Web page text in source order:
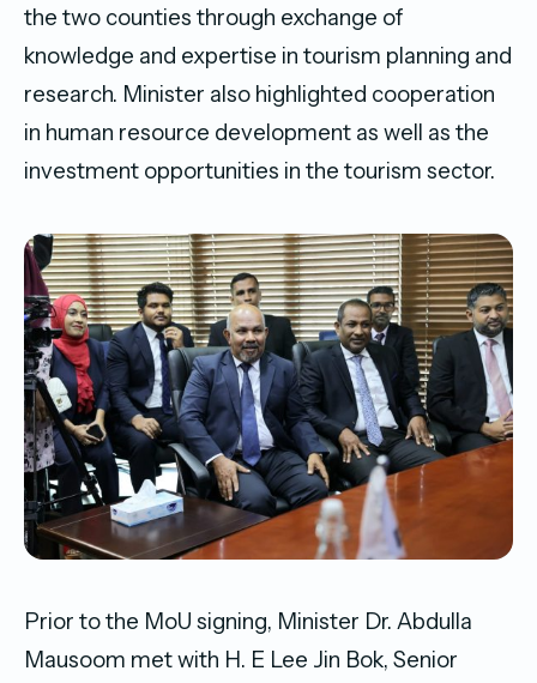
the two counties through exchange of
knowledge and expertise in tourism planning and
research. Minister also highlighted cooperation
in human resource development as well as the
investment opportunities in the tourism sector.
Prior to the MoU signing, Minister Dr. Abdulla
Mausoom met with H. E Lee Jin Bok, Senior